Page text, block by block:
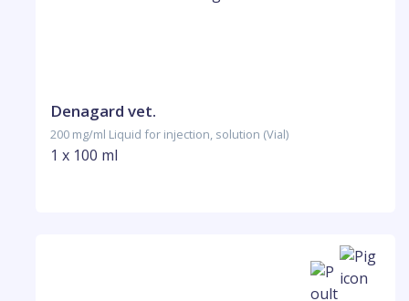
Denagard vet.
200 mg/ml Liquid for injection, solution (Vial)
1 x 100 ml